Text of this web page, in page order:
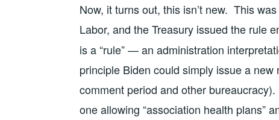
Now, it turns out, this isn’t new. This
Labor, and the Treasury issued the rule
is a “rule” — an administration
principle Biden could simply issue a
comment period and other
one allowing “association health plans”